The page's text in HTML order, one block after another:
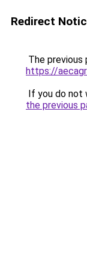
Redirect
The previous
https://
If you do not
the previous